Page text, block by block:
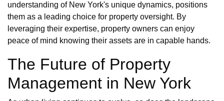
understanding of New York's unique dynamics, positions
them as a leading choice for property oversight. By
leveraging their expertise, property owners can enjoy
peace of mind knowing their assets are in capable hands.
The Future of Property
Management in New York